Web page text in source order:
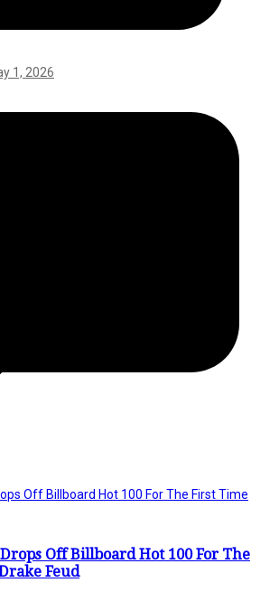
1, 2026
Off Billboard Hot 100 For The
Feud